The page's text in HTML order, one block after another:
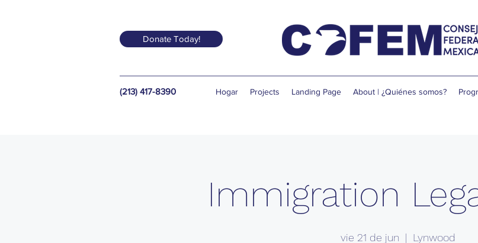
Donate Today!
(213) 417-8390 Hogar Projects Landing Page About | ¿Quiénes somos?
Immigration
vie 21 de jun
  |
Lynwood